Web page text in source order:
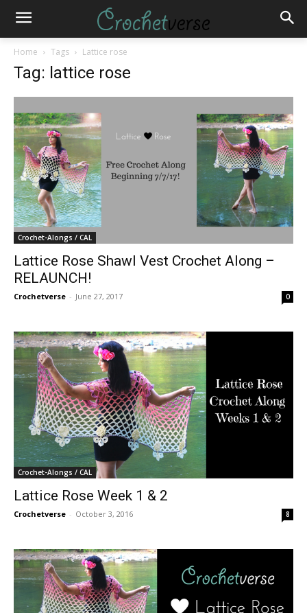
Home Tags Lattice rose
Tag: lattice rose
Crochet-Alongs / CAL
Lattice Rose Shawl Vest Crochet Along –
RELAUNCH!
Crochetverse - June 27, 2017 0
Crochet-Alongs / CAL
Lattice Rose Week 1 & 2
Crochetverse - October 3, 2016 8